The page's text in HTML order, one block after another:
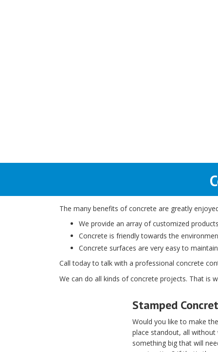
The many benefits of concrete are greatly
We provide an array of customized
Concrete is friendly towards the
Concrete surfaces are very easy to
Call today to talk with a professional concrete
We can do all kinds of concrete projects. That is
Stamped
Would you like to make
place standout, all without
something big that will